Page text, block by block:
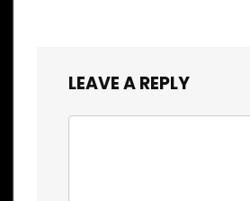
LEAVE A REPLY